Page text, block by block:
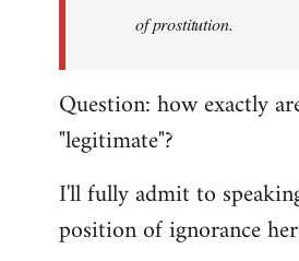
of prostitution.
Question: how exactly
"legitimate"?
I'll fully admit to
position of ignorance